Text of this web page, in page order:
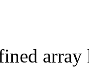
array